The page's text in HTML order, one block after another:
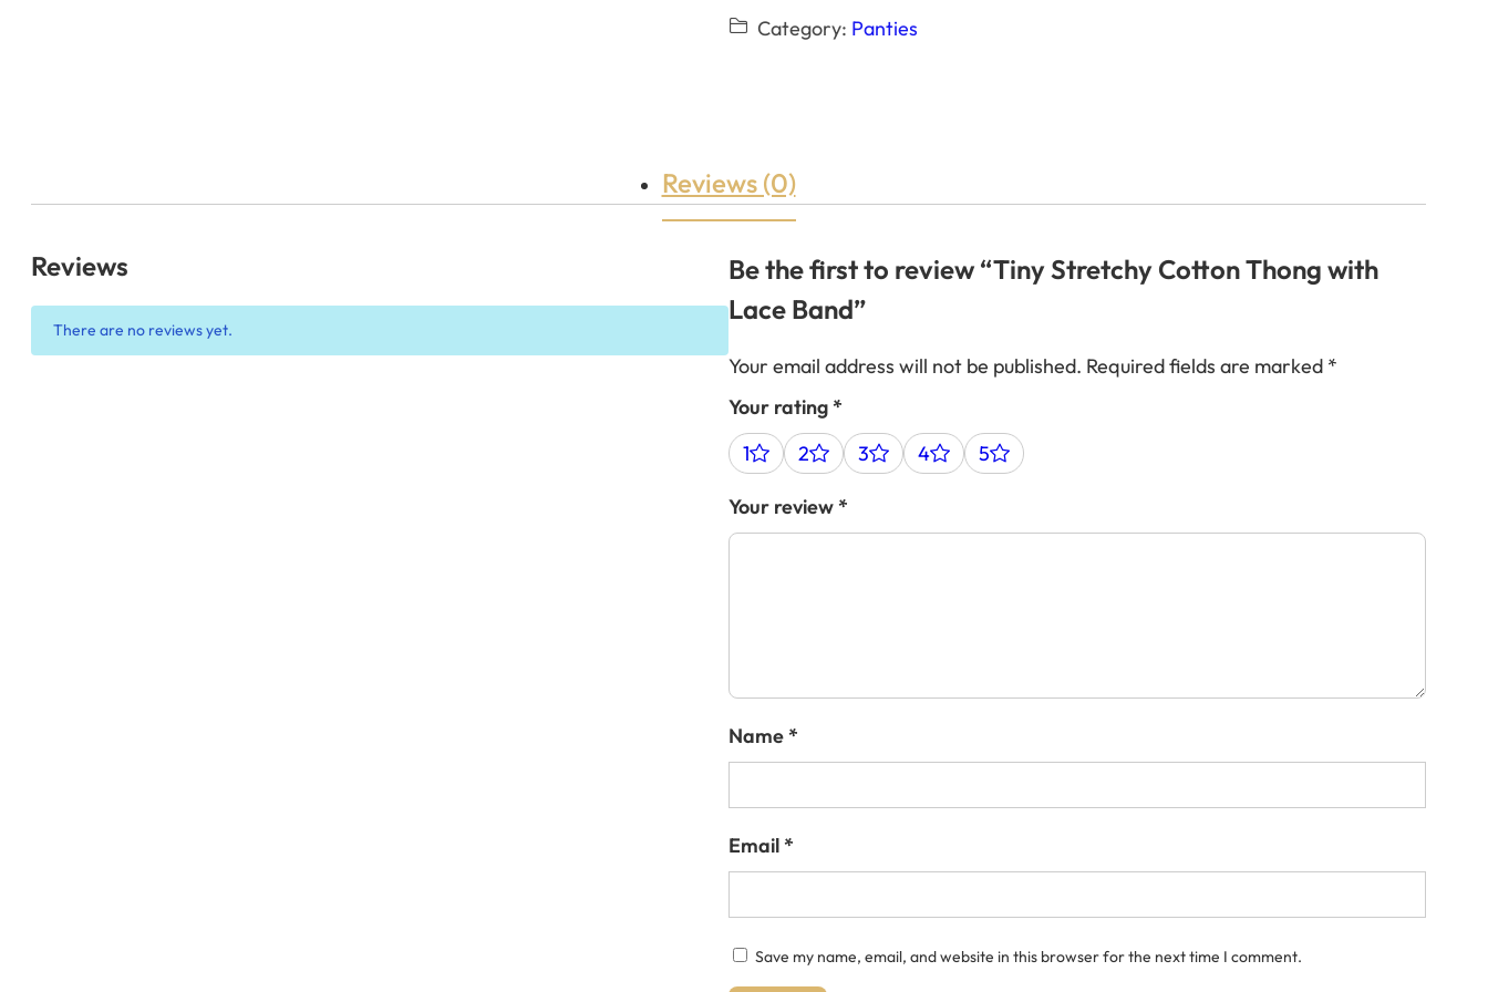
Category: Panties
Reviews (0)
Reviews
There are no reviews yet.
Be the first to review “Tiny Stretchy Cotton Thong with
Lace Band”
Your email address will not be published. Required fields are marked *
Your rating*
1
2 3 4 5
Your review*
Name*
Email*
Save my name, email, and website in this browser for the next time I comment.